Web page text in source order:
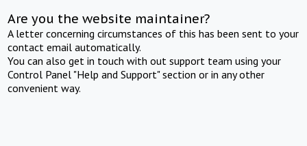
Are you the website maintainer?
A letter concerning circumstances of this has been sent to your
contact email automatically.
You can also get in touch with out support team using your
Control Panel "Help and Support" section or in any other
convenient way.